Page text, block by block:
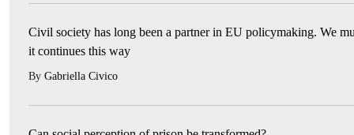
Civil society has long been a partner in EU policymaking. We
it continues this way
By Gabriella Civico